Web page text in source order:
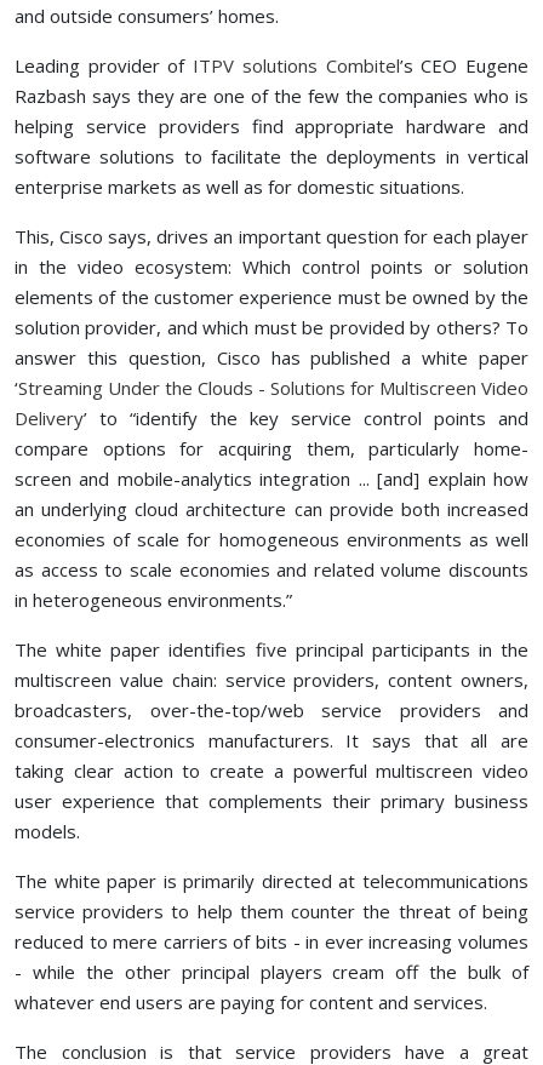
and outside consumers’ homes.
Leading provider of ITPV solutions Combitel’s CEO Eugene
Razbash says they are one of the few the companies who is
helping service providers find appropriate hardware and
software solutions to facilitate the deployments in vertical
enterprise markets as well as for domestic situations.
This, Cisco says, drives an important question for each player
in the video ecosystem: Which control points or solution
elements of the customer experience must be owned by the
solution provider, and which must be provided by others? To
answer this question, Cisco has published a white paper
‘Streaming Under the Clouds - Solutions for Multiscreen Video
Delivery’ to “identify the key service control points and
compare options for acquiring them, particularly home-
screen and mobile-analytics integration ... [and] explain how
an underlying cloud architecture can provide both increased
economies of scale for homogeneous environments as well
as access to scale economies and related volume discounts
in heterogeneous environments.”
The white paper identifies five principal participants in the
multiscreen value chain: service providers, content owners,
broadcasters, over-the-top/web service providers and
consumer-electronics manufacturers. It says that all are
taking clear action to create a powerful multiscreen video
user experience that complements their primary business
models.
The white paper is primarily directed at telecommunications
service providers to help them counter the threat of being
reduced to mere carriers of bits - in ever increasing volumes
- while the other principal players cream off the bulk of
whatever end users are paying for content and services.
The conclusion is that service providers have a great